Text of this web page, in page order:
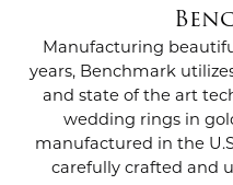
Manufacturing
years, Benchmark
and state of the art
wedding rings in
manufactured in the
carefully crafted and